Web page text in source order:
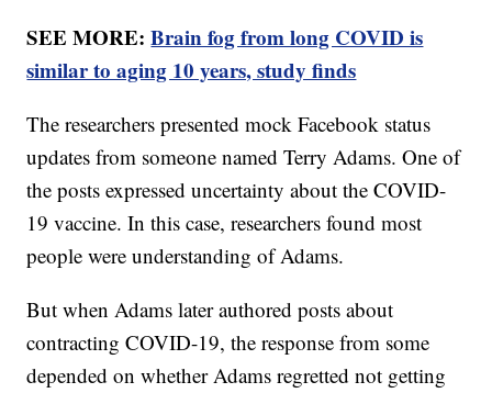
SEE MORE:Brain fog from long COVID is
similar to aging 10 years, study finds
The researchers presented mock Facebook status
updates from someone named Terry Adams. One of
the posts expressed uncertainty about the COVID-
19 vaccine. In this case, researchers found most
people were understanding of Adams.
But when Adams later authored posts about
contracting COVID-19, the response from some
depended on whether Adams regretted not getting